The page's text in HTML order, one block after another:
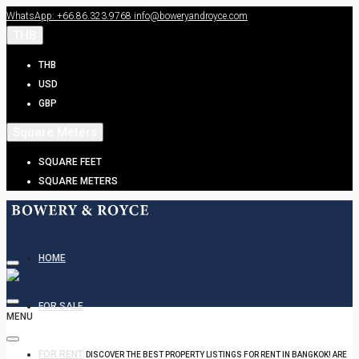
WhatsApp: +66.86.323.9768 info@boweryandroyce.com
THB
USD
GBP
SQUARE FEET
SQUARE METERS
HOME
FOR SALE
FOR RENT DISCOVER THE BEST PROPERTY LISTINGS FOR RENT IN BANGKOK! ARE
MENU